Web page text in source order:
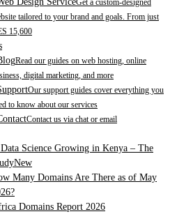
Get a custom-designed
tailored to your brand and goals. From just
15,600
Read our guides on web hosting, online
digital marketing, and more
Our support guides cover everything you
to know about our services
Contact us via chat or email
Science Growing in Kenya – The
New
Many Domains Are There as of May
Domains Report 2026